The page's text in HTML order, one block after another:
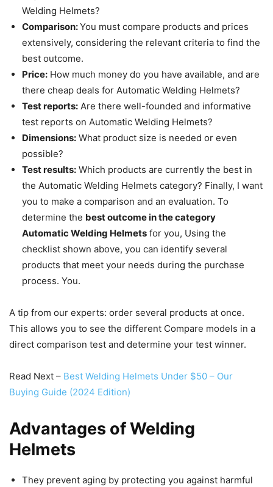
Welding Helmets?
Comparison:You must compare products and prices
extensively, considering the relevant criteria to find the
best outcome.
Price: How much money do you have available, and are
there cheap deals for Automatic Welding Helmets?
Test reports: Are there well-founded and informative
test reports on Automatic Welding Helmets?
Dimensions: What product size is needed or even
possible?
Test results: Which products are currently the best in
the Automatic Welding Helmets category? Finally, I want
you to make a comparison and an evaluation. To
determine the best outcome in the category
Automatic Welding Helmets for you, Using the
checklist shown above, you can identify several
products that meet your needs during the purchase
process. You.
A tip from our experts: order several products at once.
This allows you to see the different Compare models in a
direct comparison test and determine your test winner.
Read Next – Best Welding Helmets Under $50 – Our
Buying Guide (2024 Edition)
Advantages of Welding
Helmets
They prevent aging by protecting you against harmful